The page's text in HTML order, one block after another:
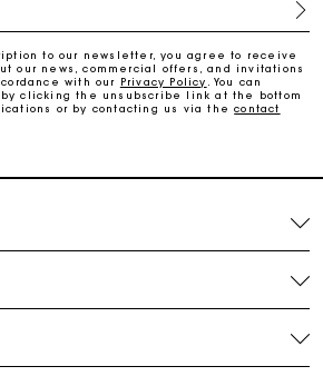
within 2-3 working days
echanges & returns
to our newsletter, you agree to receive
our news, commercial offers, and invitations
with our Privacy Policy
. You can
clicking the unsubscribe link at the bottom
or by contacting us via thecontact